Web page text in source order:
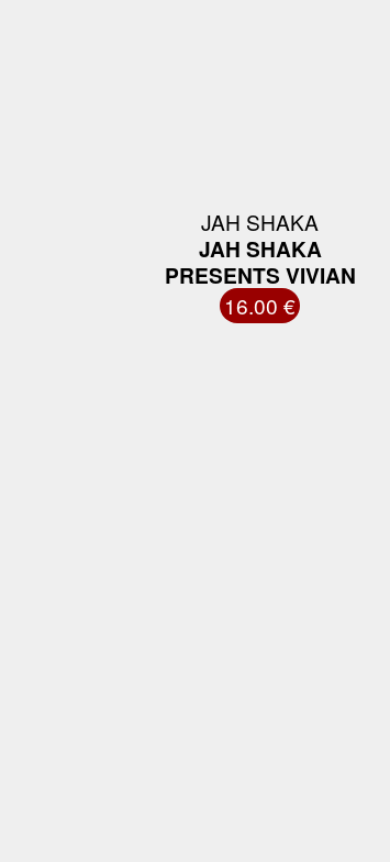
JAH SHAKA
JAH SHAKA
PRESENTS VIVIAN
16.00 €